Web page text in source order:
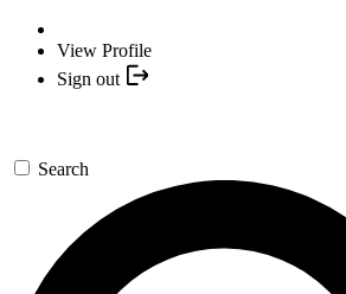
View Profile
Sign out
Search